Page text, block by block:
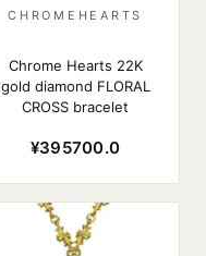
CHROMEHEARTS
Chrome Hearts 22K
gold diamond FLORAL
CROSS bracelet
¥395700.0